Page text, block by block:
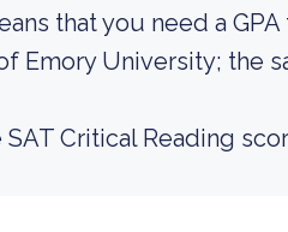
that you need a
Emory University; the
Critical Reading